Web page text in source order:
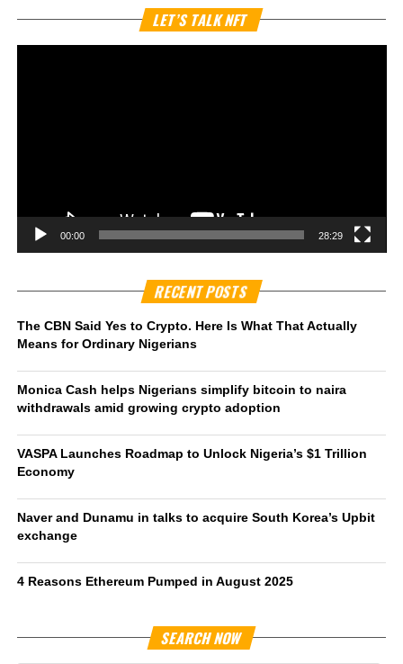
LET’S TALK NFT
00:00 28:29
RECENT POSTS
The CBN Said Yes to Crypto. Here Is What That Actually
Means for Ordinary Nigerians
Monica Cash helps Nigerians simplify bitcoin to naira
withdrawals amid growing crypto adoption
VASPA Launches Roadmap to Unlock Nigeria’s $1 Trillion
Economy
Naver and Dunamu in talks to acquire South Korea’s Upbit
exchange
4 Reasons Ethereum Pumped in August 2025
SEARCH NOW